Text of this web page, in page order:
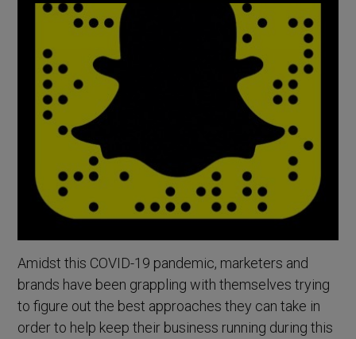
Amidst this COVID-19 pandemic, marketers and
brands have been grappling with themselves trying
to figure out the best approaches they can take in
order to help keep their business running during this